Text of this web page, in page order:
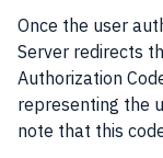
Once the user
Server redirects
Authorization
representing the
note that this